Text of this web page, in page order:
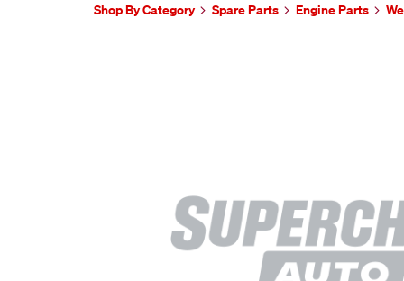
Shop By Category Spare Parts Engine Parts